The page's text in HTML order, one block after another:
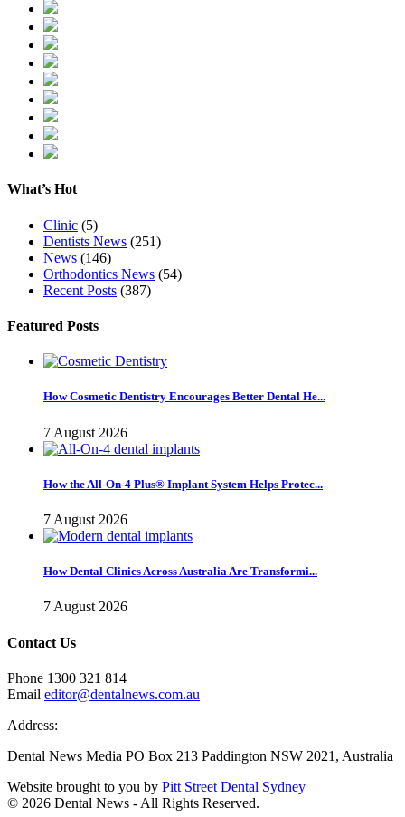
What’s Hot
Clinic (5)
Dentists News (251)
News (146)
Orthodontics News (54)
Recent Posts (387)
Featured Posts
How Cosmetic Dentistry Encourages Better Dental He...
7 August 2026
How the All-On-4 Plus® Implant System Helps Protec...
7 August 2026
How Dental Clinics Across Australia Are Transformi...
7 August 2026
Contact Us
Phone 1300 321 814
Email editor@dentalnews.com.au
Address:
Dental News Media PO Box 213 Paddington NSW 2021, Australia
Website brought to you by Pitt Street Dental Sydney
© 2026 Dental News - All Rights Reserved.